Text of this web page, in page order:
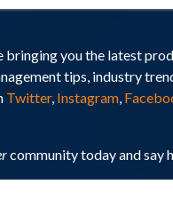
bringing you the latest
tips, industry
Twitter, Instagram,
community today and say